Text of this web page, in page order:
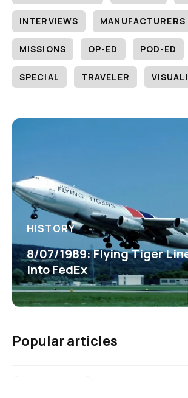
INTERVIEWS MANUFACTURERS
MISSIONS OP-ED POD-ED
SPECIAL TRAVELER
HISTORY
8/07/1989: Flying Tiger
into FedEx
Popular articles